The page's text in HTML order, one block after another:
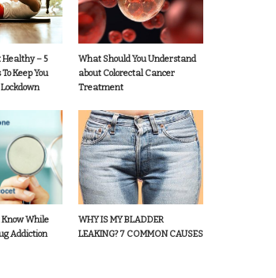
Healthy – 5
Keep You
What Should You Understand
about Colorectal Cancer
Treatment
While
Addiction
WHY IS MY BLADDER
LEAKING? 7 COMMON CAUSES